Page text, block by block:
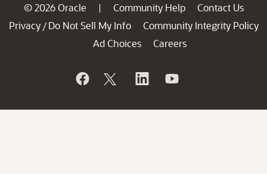
© 2026 Oracle | Community Help
Contact Us
Privacy / Do Not Sell My Info
Community Integrity Policy
Ad Choices
Careers